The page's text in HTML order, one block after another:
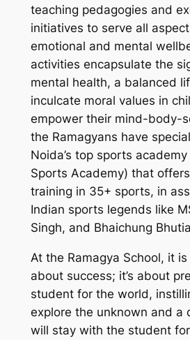
teaching pedagogies and
initiatives to serve all
emotional and mental
activities encapsulate the
mental health, a balanced
inculcate moral values in
empower their mind-body-
the Ramagyans have
Noida’s top sports
Sports Academy) that
training in 35+ sports, in
Indian sports legends like
Singh, and Bhaichung
At the Ramagya School, it
about success; it’s about
student for the world,
explore the unknown and a
will stay with the student